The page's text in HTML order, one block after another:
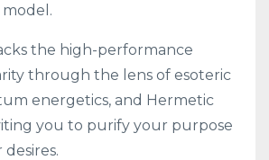
the high-performance
through the lens of esoteric
energetics, and Hermetic
you to purify your purpose